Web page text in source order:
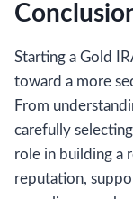
Starting a Gold
toward a more
From
carefully
role in building a
reputation,